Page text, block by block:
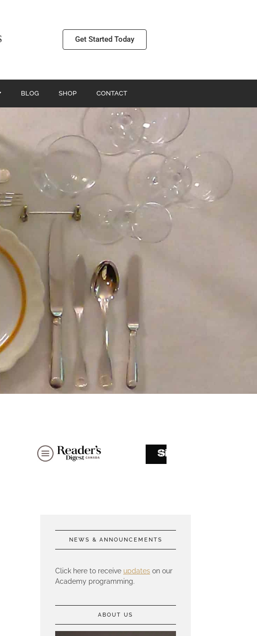
Get Started Today
BLOG SHOP CONTACT
NEWS & ANNOUNCEMENTS
Click here to receive updateson our
Academy programming.
ABOUT US